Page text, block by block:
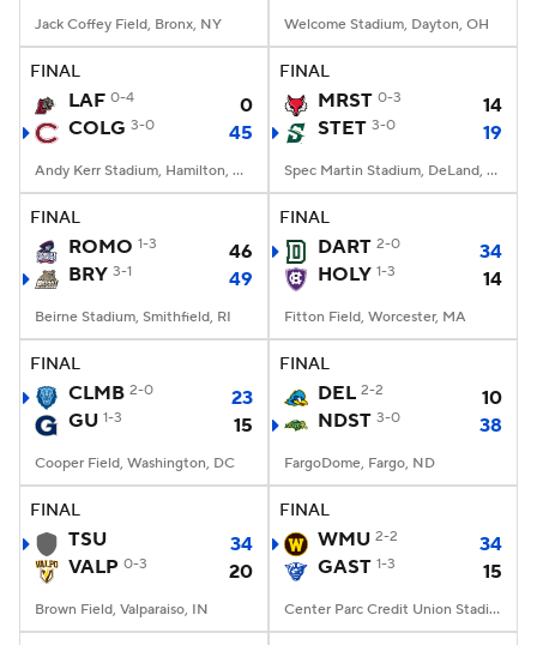
Jack Coffey Field, Bronx, NY Welcome Stadium, Dayton, OH
FINAL
LAF 0-4
0
COLG 3-0 45
Andy Kerr Stadium, Hamilton, NY
FINAL
MRST 0-3
14
STET 3-0 19
Spec Martin Stadium, DeLand, FL
FINAL
ROMO 1-3
46
BRY 3-1 49
Beirne Stadium, Smithfield, RI
FINAL
DART 2-0
34
HOLY 1-3 14
Fitton Field, Worcester, MA
FINAL
CLMB 2-0
23
GU 1-3 15
Cooper Field, Washington, DC
FINAL
DEL 2-2
10
NDST 3-0 38
FargoDome, Fargo, ND
FINAL
TSU
34
VALP 0-3 20
Brown Field, Valparaiso, IN
FINAL
WMU 2-2
34
GAST 1-3 15
Center Parc Credit Union Stadium, Atlanta, GA